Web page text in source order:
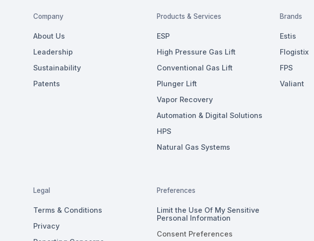
Company
About Us
Leadership
Sustainability
Patents
Products & Services
ESP
High Pressure Gas Lift
Conventional Gas Lift
Plunger Lift
Vapor Recovery
Automation & Digital Solutions
HPS
Natural Gas Systems
Brands
Estis
Flogistix
FPS
Valiant
Legal
Terms & Conditions
Privacy
Preferences
Limit the Use Of My Sensitive
Personal Information
Consent Preferences